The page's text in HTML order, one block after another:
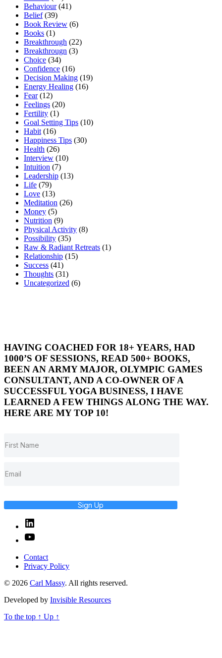
Behaviour(41)
Belief(39)
Book Review (6)
Books (1)
Breakthrough (22)
Breakthrougn (3)
Choice (34)
Confidence (16)
Decision Making (19)
Energy Healing (16)
Fear(12)
Feelings (20)
Fertility (1)
Goal Setting Tips (10)
Habit (16)
Happiness Tips (30)
Health (26)
Interview (10)
Intuition (7)
Leadership (13)
Life (79)
Love (13)
Meditation (26)
Money (5)
Nutrition (9)
Physical Activity (8)
Possibility (35)
Raw & Radiant Retreats (1)
Relationship (15)
Success (41)
Thoughts (31)
Uncategorized (6)
HAVING COACHED FOR 18+ YEARS, HAD
1000’S OF SESSIONS, READ 500+ BOOKS,
BEEN AN ARMY MAJOR, OLYMPIC GAMES
CONSULTANT, AND A CO-OWNER OF A
SUCCESSFUL YOGA BUSINESS, I HAVE
LEARNED A FEW THINGS ALONG THE WAY.
HERE ARE MY TOP 10!
Sign Up
Linked
In
YouTube
Contact
Privacy Policy
© 2026 Carl Massy. All rights reserved.
Developed by Invisible Resources
To the top ↑ Up ↑